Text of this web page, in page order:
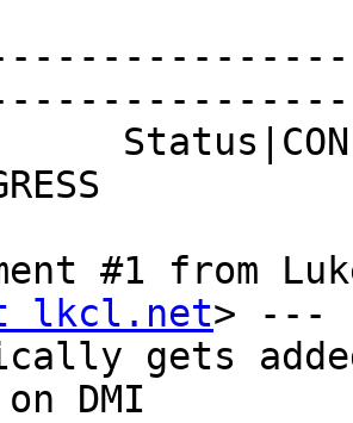
#1 from
lkcl.net> ---
gets
DMI